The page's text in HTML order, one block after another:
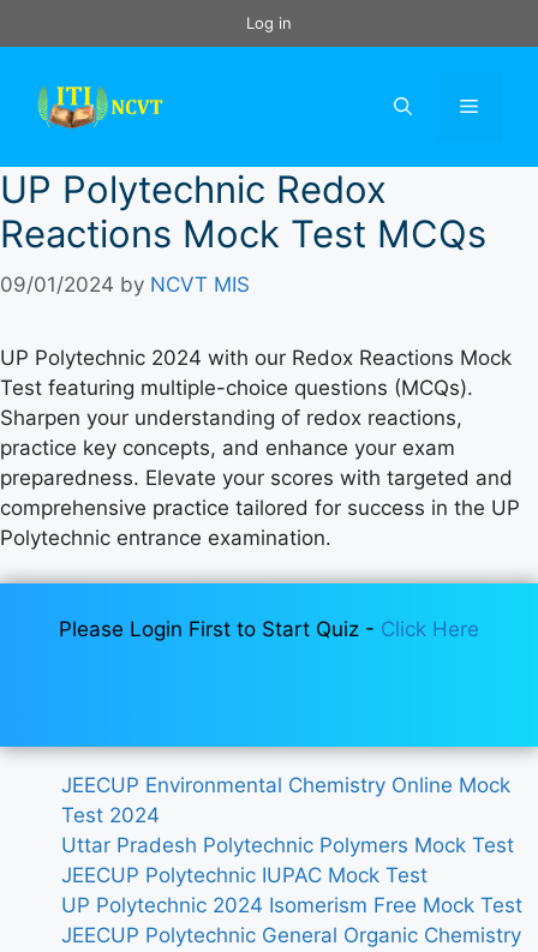
to
Log in
Menu
UP Polytechnic Redox
Reactions Mock Test MCQs
09/01/2024 by NCVT MIS
UP Polytechnic 2024 with our Redox Reactions Mock
Test featuring multiple-choice questions (MCQs).
Sharpen your understanding of redox reactions,
practice key concepts, and enhance your exam
preparedness. Elevate your scores with targeted and
comprehensive practice tailored for success in the UP
Polytechnic entrance examination.
Please Login First to Start Quiz - Click Here
JEECUP Environmental Chemistry Online Mock
Test 2024
Uttar Pradesh Polytechnic Polymers Mock Test
JEECUP Polytechnic IUPAC Mock Test
UP Polytechnic 2024 Isomerism Free Mock Test
JEECUP Polytechnic General Organic Chemistry